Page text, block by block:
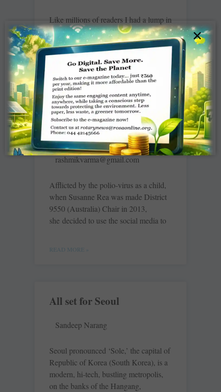
Like millions of readers I had a lump in
my throat as I read Oliver Sacks reveal
his diagnosis of terminal cancer earlier
this year.
READ MORE »
Enjoy a meal … end polio
rashmikvarma@gmail.com
Afflicted by the polio-virus as a child,
when Susanne Rea was made District
9550 (Australia) Chair in 2013,
she decided to use the social media to
READ MORE »
All set for Seoul
Sandeep Narang
Seoul pronounced ‘Sole,’ the capital of
Republic of Korea (South Korea), is a
modern, hi-tech, bustling metropolis,
on the banks of the Hangang,
×